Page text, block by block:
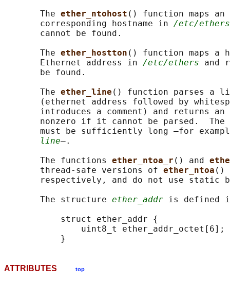
       The
ether_ntohost () function maps
       corresponding hostname in
/etc/ethers
       cannot be found.
       The
ether_hostton () function maps a
       Ethernet address in
/etc/ethers and
       be found.
       The
ether_line () function parses a
(ethernet address followed by
introduces a comment) and returns
nonzero if it cannot be parsed.
must be sufficiently long —for
line—.
       The functions
ether_ntoa_r () and
       thread-safe versions of
ether_ntoa ()
respectively, and do not use static
       The structure
ether_addr is defined
           struct ether_addr {
               uint8_t ether_addr_octet[6];
ATTRIBUTES top